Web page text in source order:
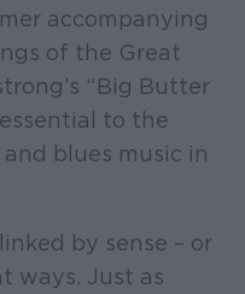
accompanying
of the Great
“Big Butter
to the
blues music in
by sense – or
ways. Just as